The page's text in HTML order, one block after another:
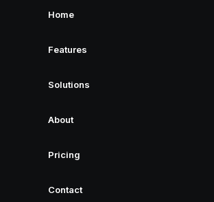
Home
Features
Solutions
About
Pricing
Contact